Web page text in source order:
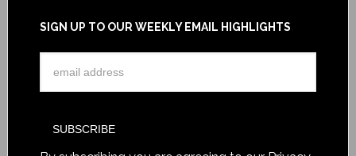
SIGN UP TO OUR WEEKLY EMAIL HIGHLIGHTS